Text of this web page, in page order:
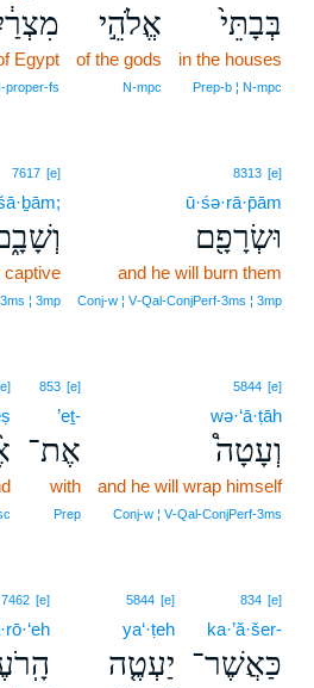
בְּבָתֵּי֙
in the houses
Prep‑b ¦ N‑mpc
אֱלֹהֵ֣י
of the gods
N‑mpc
Egypt
8313 [e]
ū·śə·rā·p̄ām
וּשְׂרָפָ֖ם
and he will burn them
Conj‑w ¦ V‑Qal‑ConjPerf‑3ms ¦ 3mp
7617 [e]
captive
¦ 3mp
5844 [e]
wə·‘ā·ṭāh
וְעָטָה֩
and he will wrap himself
Conj‑w ¦ V‑Qal‑ConjPerf‑3ms
853 [e]
’eṯ-
אֶת־
with
Prep
834 [e]
ka·’ă·šer-
כַּאֲשֶׁר־
5844 [e]
ya‘·ṭeh
יַעְטֶ֤ה
7462 [e]